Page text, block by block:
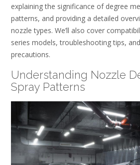
explaining the significance of degree
patterns, and providing a detailed
nozzle types. We’ll also cover
series models, troubleshooting tips,
precautions.
Understanding Nozzle
Spray Patterns